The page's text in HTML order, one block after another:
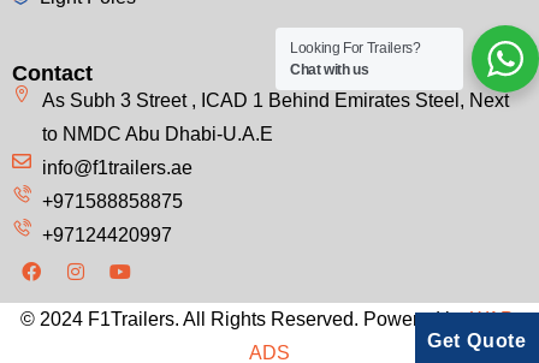
Contact
As Subh 3 Street , ICAD 1 Behind Emirates Steel, Next
to NMDC Abu Dhabi-U.A.E
info@f1trailers.ae
+971588858875
+97124420997
© 2024 F1Trailers. All Rights Reserved. Powered byWAP-
ADS
Looking For Trailers?
Chat with us
Get Quote